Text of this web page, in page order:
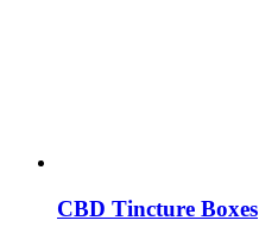
CBD Tincture Boxes